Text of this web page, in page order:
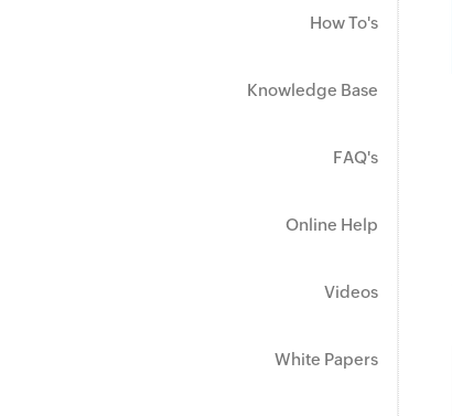
How To's
Knowledge Base
FAQ's
Online Help
Videos
White Papers